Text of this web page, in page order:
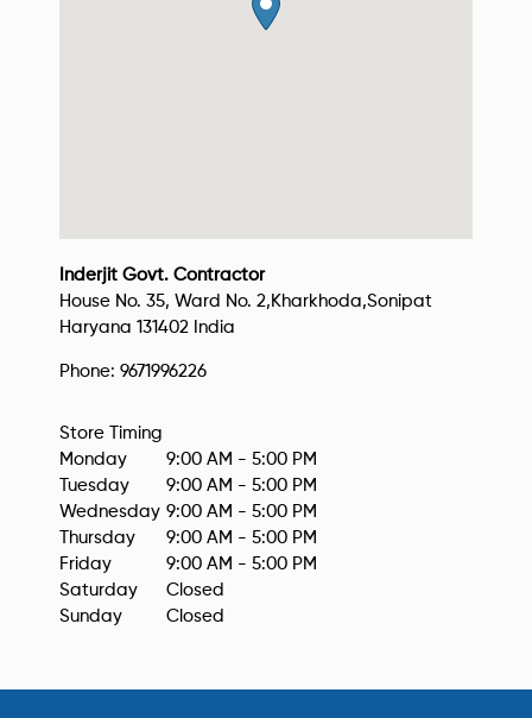
Inderjit Govt. Contractor
House No. 35, Ward No. 2, Kharkhoda,Sonipat
Haryana 131402 India
Phone: 9671996226
Monday
9:00 AM - 5:00 PM
Tuesday
9:00 AM - 5:00 PM
Wednesday 9:00 AM - 5:00 PM
Thursday
9:00 AM - 5:00 PM
Friday
9:00 AM - 5:00 PM
Saturday
Closed
Sunday
Closed